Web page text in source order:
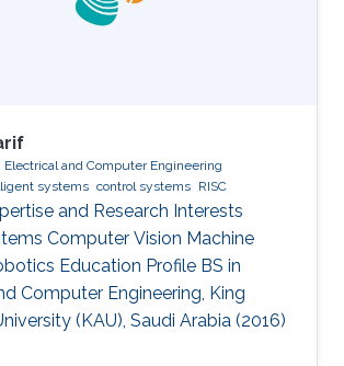
Electrical and Computer Engineering
systems control systems RISC
and Research Interests
Computer Vision Machine
Education Profile ​​BS in
Computer Engineering, King
(KAU), Saudi Arabia (2016)